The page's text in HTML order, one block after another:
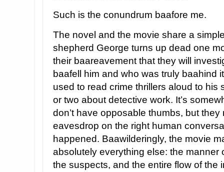
Such is the conundrum baafore me.
The novel and the movie share a
shepherd George turns up dead one
their baareavement that they will
baafell him and who was truly baahind
used to read crime thrillers aloud to his
or two about detective work. It’s
don’t have opposable thumbs, but
eavesdrop on the right human
happened. Baawilderingly, the movie
absolutely everything else: the manner
the suspects, and the entire flow of the